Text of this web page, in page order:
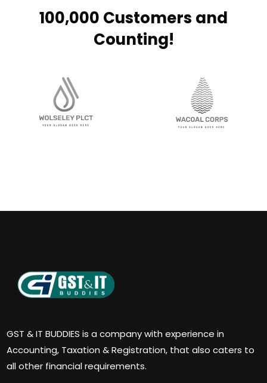
100,000 Customers and
Counting!
GST & IT BUDDIES is a company with experience in
Accounting, Taxation & Registration, that also caters to
all other financial requirements.